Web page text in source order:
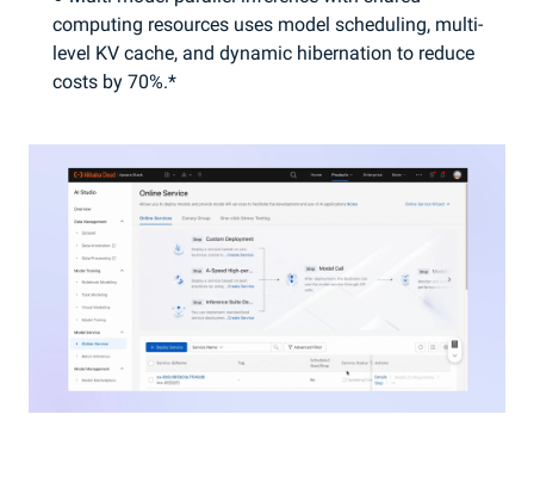
computing resources uses model scheduling, multi-
level KV cache, and dynamic hibernation to reduce
costs by 70%.*